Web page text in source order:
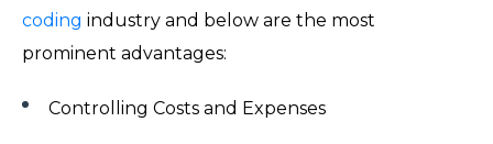
coding industry and below are the most
prominent advantages:
Controlling Costs and Expenses